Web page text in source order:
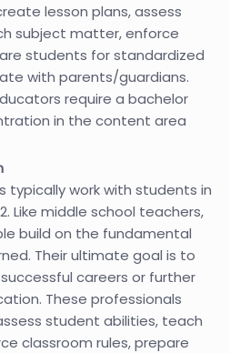
lesson plans, assess
subject matter, enforce
students for standardized
with parents/guardians.
require a bachelor
in the content area
typically work with students in
Like middle school teachers,
build on the fundamental
Their ultimate goal is to
careers or further
These professionals
student abilities, teach
classroom rules, prepare